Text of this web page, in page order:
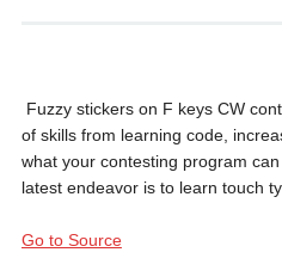
Fuzzy stickers on F keys CW
of skills from learning code,
what your contesting program
latest endeavor is to learn touch
Go to Source